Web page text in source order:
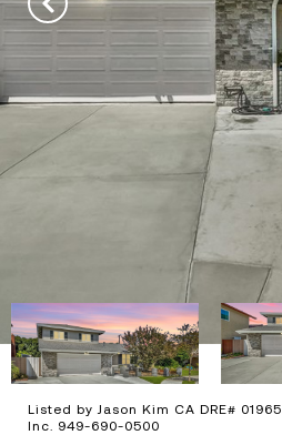
Listed by Jason Kim CA DRE#
Inc. 949-690-0500